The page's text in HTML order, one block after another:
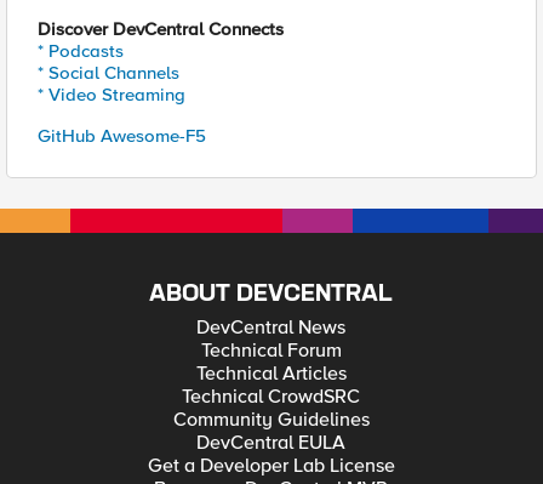
Discover DevCentral Connects
* Podcasts
* Social Channels
* Video Streaming
GitHub Awesome-F5
ABOUT DEVCENTRAL
DevCentral News
Technical Forum
Technical Articles
Technical CrowdSRC
Community Guidelines
DevCentral EULA
Get a Developer Lab License